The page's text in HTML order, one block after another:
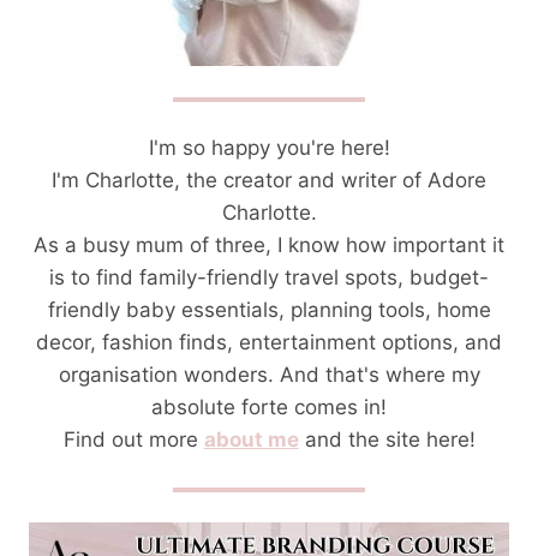
I'm so happy you're here!
I'm Charlotte, the creator and writer of Adore
Charlotte.
As a busy mum of three, I know how important it
is to find family-friendly travel spots, budget-
friendly baby essentials, planning tools, home
decor, fashion finds, entertainment options, and
organisation wonders. And that's where my
absolute forte comes in!
Find out more about meand the site here!